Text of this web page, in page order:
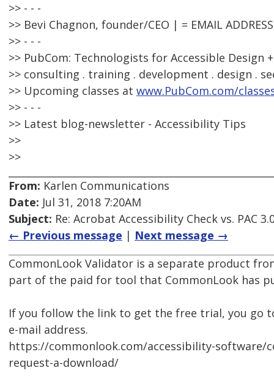
>> - - -
>> Bevi Chagnon, founder/CEO | = EMAIL
>> - - -
>> PubCom: Technologists for Accessible Design
>> consulting . training . development . design .
>> Upcoming classes at www.PubCom.com/
>> - - -
>> Latest blog-newsletter - Accessibility Tips
>>
>>
From: Karlen Communications
Date: Jul 31, 2018 7:20AM
Subject: Re: Acrobat Accessibility Check vs. PAC
← Previous message | Next message →
CommonLook Validator is a separate product
part of the paid for tool that CommonLook has
If you follow the link to get the free trial, you go
e-mail address.
https://commonlook.com/accessibility-
request-a-download/